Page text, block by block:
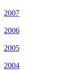
2007
2006
2005
2004